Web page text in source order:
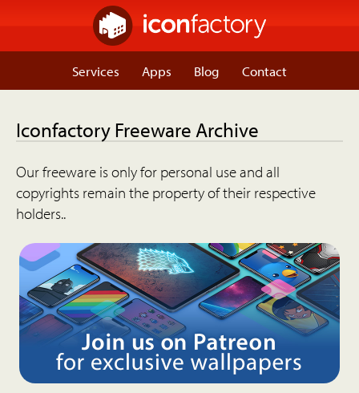
Services Apps Blog Contact
Iconfactory Freeware Archive
Our freeware is only for personal use and all
copyrights remain the property of their respective
holders..